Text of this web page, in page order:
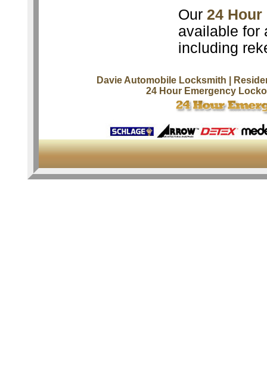
Our 24
available for
including
Davie Automobile Locksmith
|
24 Hour Emergency